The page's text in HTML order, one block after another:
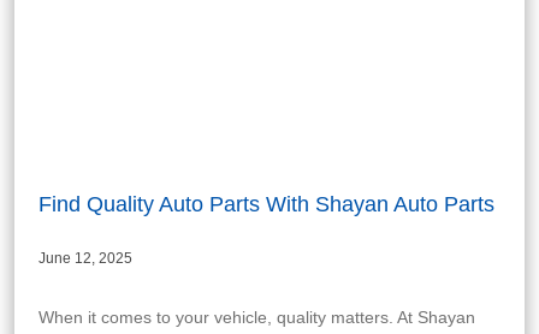
Find Quality Auto Parts With Shayan Auto Parts
June 12, 2025
When it comes to your vehicle, quality matters. At Shayan